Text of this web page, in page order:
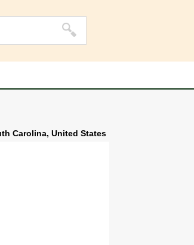
Carolina, United States